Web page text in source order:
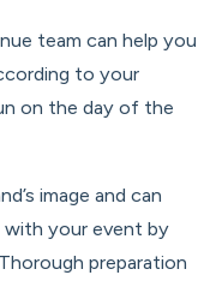
team can help you
to your
on the day of the
image and can
with your event by
preparation